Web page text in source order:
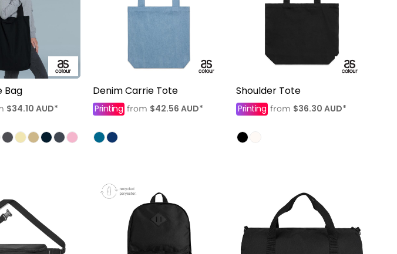
Bag
$34.10 AUD*
Denim Carrie Tote
Printing from $42.56 AUD*
Shoulder Tote
Printing from $36.30 AUD*